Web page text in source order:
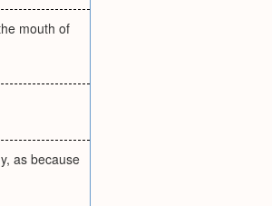
mouth of
as because